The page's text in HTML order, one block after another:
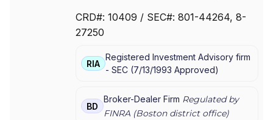
ESTABLISHMENT BY BARNUM FINANCIAL
GROUP
LLC|MML INVESTORS SERVICES, INC.|MML
INVESTORS SERVICES| MASSMUTUAL
GROUP|IN GOOD COMPANY| HFG
ADVISORS
CRD#: 10409 / SEC#: 801-44264, 8-
27250
RIA
Registered Investment Advisory firm
- SEC (7/13/1993 Approved)
BD
Broker-Dealer Firm Regulated by
FINRA (Bostondistrict office)